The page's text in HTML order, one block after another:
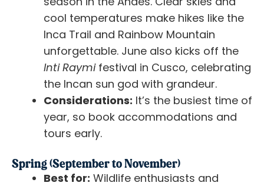
cool temperatures make hikes like the
Inca Trail and Rainbow Mountain
unforgettable. June also kicks off the
Inti Raymifestival in Cusco, celebrating
the Incan sun god with grandeur.
Considerations: It’s the busiest time of
year, so book accommodations and
tours early.
Spring (September to November)
Best for: Wildlife enthusiasts and